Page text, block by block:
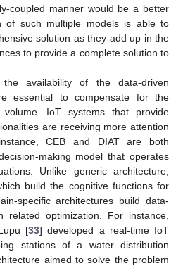
coupled manner would be a better
of such multiple models is able to
solution as they add up in the
to provide a complete solution to
availability of the data-driven
essential to compensate for the
IoT systems that provide
are receiving more attention
CEB and DIAT are both
making model that operates
Unlike generic architecture,
build the cognitive functions for
specific architectures build data-
related optimization. For instance,
[33] developed a real-time IoT
stations of a water distribution
aimed to solve the problem